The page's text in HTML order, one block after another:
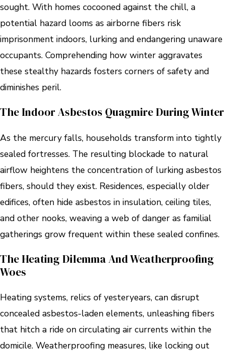
sought. With homes cocooned against the chill, a
potential hazard looms as airborne fibers risk
imprisonment indoors, lurking and endangering unaware
occupants. Comprehending how winter aggravates
these stealthy hazards fosters corners of safety and
diminishes peril.
The Indoor Asbestos Quagmire During Winter
As the mercury falls, households transform into tightly
sealed fortresses. The resulting blockade to natural
airflow heightens the concentration of lurking asbestos
fibers, should they exist. Residences, especially older
edifices, often hide asbestos in insulation, ceiling tiles,
and other nooks, weaving a web of danger as familial
gatherings grow frequent within these sealed confines.
The Heating Dilemma And Weatherproofing
Woes
Heating systems, relics of yesteryears, can disrupt
concealed asbestos-laden elements, unleashing fibers
that hitch a ride on circulating air currents within the
domicile. Weatherproofing measures, like locking out